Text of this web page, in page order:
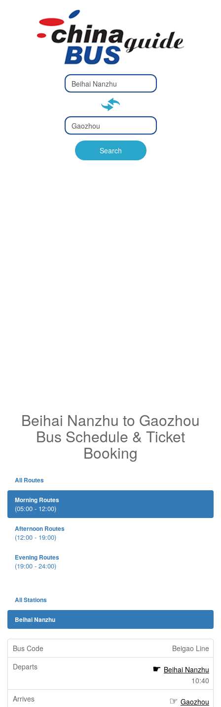
Type 2 or
more
Type 2 or more characters
Type 2 or
more
Type 2 or more characters
for results.
Search
Beihai Nanzhu to Gaozhou
Bus Schedule & Ticket
Booking
All Routes
Morning Routes
(05:00 - 12:00)
Afternoon Routes
(12:00 - 19:00)
Evening Routes
(19:00 - 24:00)
All Stations
Beihai Nanzhu
Beigao Line
Beihai Nanzhu
10:40
Gaozhou